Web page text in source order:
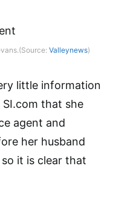
Valleynews)
little information
SI.com that she
agent and
her husband
it is clear that